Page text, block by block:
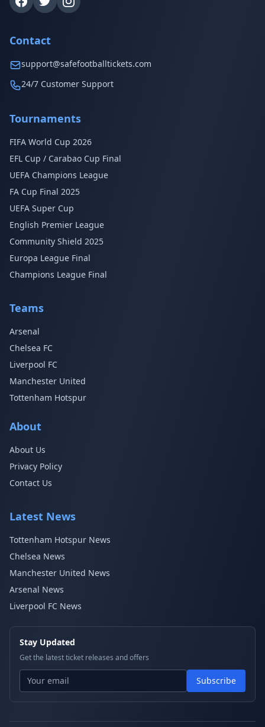
Contact
support@safefootballtickets.com
24/7 Customer Support
Tournaments
FIFA World Cup 2026
EFL Cup / Carabao Cup Final
UEFA Champions League
FA Cup Final 2025
UEFA Super Cup
English Premier League
Community Shield 2025
Europa League Final
Champions League Final
Teams
Arsenal
Chelsea FC
Liverpool FC
Manchester United
Tottenham Hotspur
About
About Us
Privacy Policy
Contact Us
Latest News
Tottenham Hotspur News
Chelsea News
Manchester United News
Arsenal News
Liverpool FC News
Stay Updated
Get the latest ticket releases and offers
Subscribe